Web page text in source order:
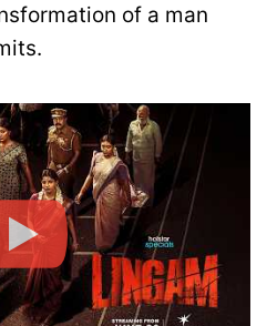
of a man